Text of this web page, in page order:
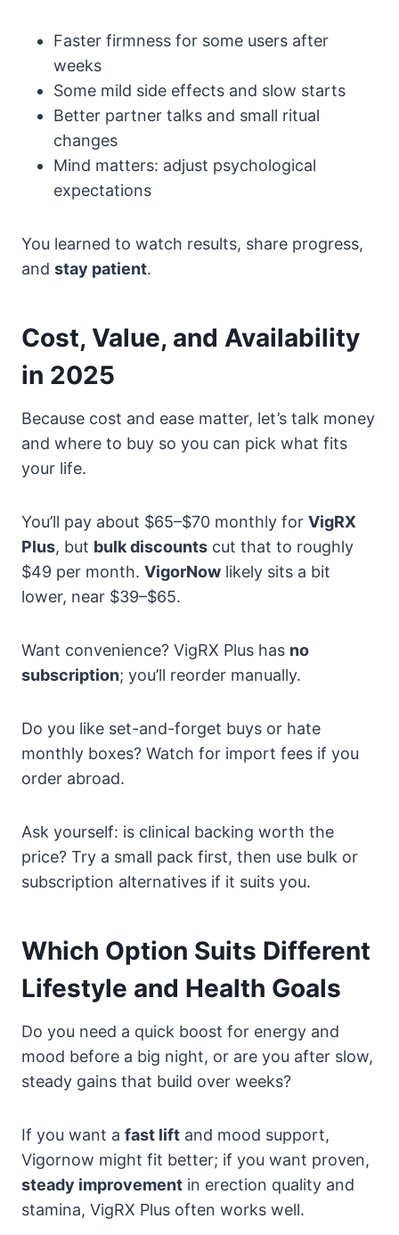
Faster firmness for some users after
weeks
Some mild side effects and slow starts
Better partner talks and small ritual
changes
Mind matters: adjust psychological
expectations
You learned to watch results, share progress,
and stay patient.
Cost, Value, and Availability
in 2025
Because cost and ease matter, let’s talk money
and where to buy so you can pick what fits
your life.
You’ll pay about $65–$70 monthly for VigRX
Plus, but bulk discounts cut that to roughly
$49 per month. VigorNow likely sits a bit
lower, near $39–$65.
Want convenience? VigRX Plus has no
subscription; you’ll reorder manually.
Do you like set-and-forget buys or hate
monthly boxes? Watch for import fees if you
order abroad.
Ask yourself: is clinical backing worth the
price? Try a small pack first, then use bulk or
subscription alternatives if it suits you.
Which Option Suits Different
Lifestyle and Health Goals
Do you need a quick boost for energy and
mood before a big night, or are you after slow,
steady gains that build over weeks?
If you want a fast lift and mood support,
Vigornow might fit better; if you want proven,
steady improvement in erection quality and
stamina, VigRX Plus often works well.